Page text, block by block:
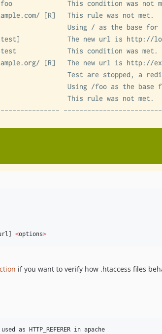
<options>
if you want to verify how .htaccess files
HTTP_REFERER in apache